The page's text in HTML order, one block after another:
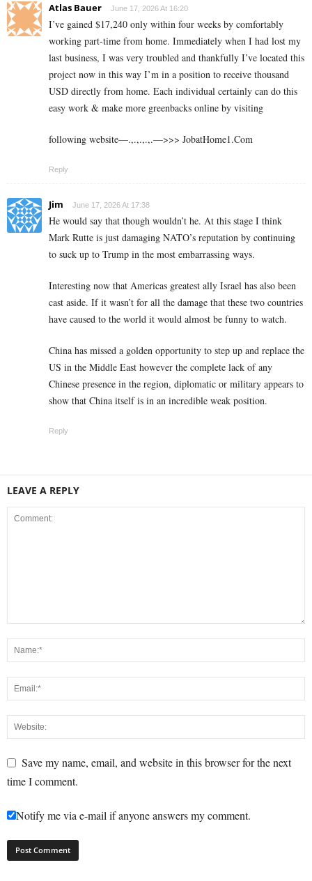
Atlas Bauer June 17, 2026 At 16:20
I’ve gained $17,240 only within four weeks by comfortably
working part-time from home. Immediately when I had lost my
last business, I was very troubled and thankfully I’ve located this
project now in this way I’m in a position to receive thousand
USD directly from home. Each individual certainly can do this
easy work & make more greenbacks online by visiting
following website—.,.,.,.,.—>>> J­o­b­a­t­Ho­m­e­1.C­o­m
Reply
Jim June 17, 2026 At 17:38
He would say that though wouldn’t he. At this stage I think
Mark Rutte is just damaging NATO’s reputation by continuing
to suck up to Trump in the most embarrassing ways.
Interesting now that Americas greatest ally Israel has also been
cast aside. If it wasn’t for all the damage that these two countries
have caused to the world it would almost be funny to watch.
China has missed a golden opportunity to step up and replace the
US in the Middle East however the complete lack of any
Chinese presence in the region, diplomatic or military appears to
show that China itself is in an incredible weak position.
Reply
LEAVE A REPLY
Save my name, email, and website in this browser for the next
time I comment.
Notify me via e-mail if anyone answers my comment.